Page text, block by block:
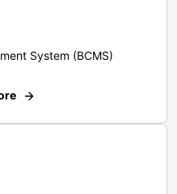
System (BCMS)